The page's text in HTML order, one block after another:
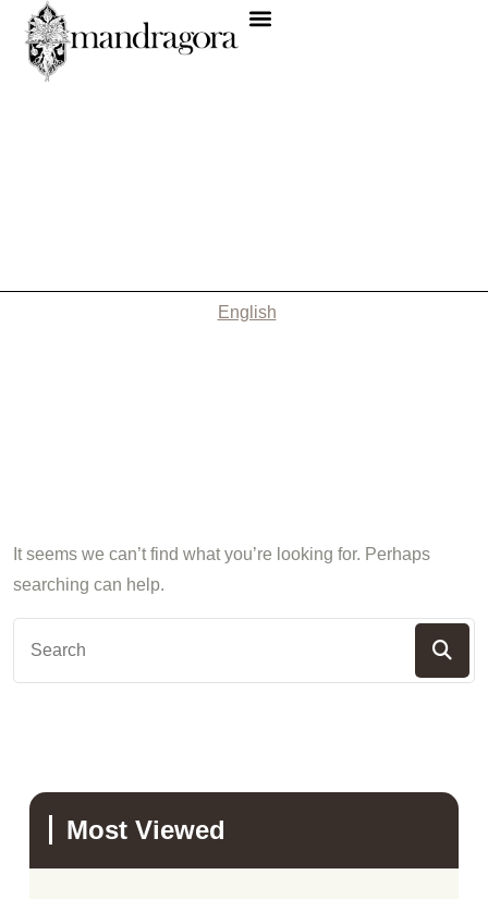
English
It seems we can’t find what you’re looking for. Perhaps
searching can help.
Most Viewed